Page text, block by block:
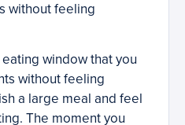
without feeling
window that you
without feeling
a large meal and feel
The moment you